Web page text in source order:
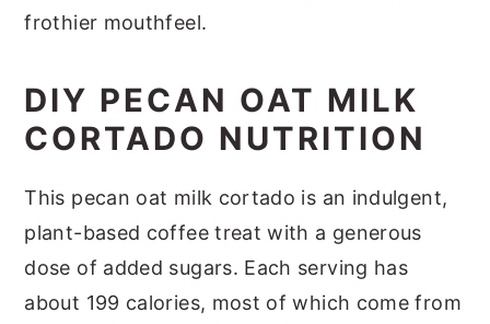
frothier mouthfeel.
DIY PECAN OAT MILK
CORTADO NUTRITION
This pecan oat milk cortado is an indulgent,
plant-based coffee treat with a generous
dose of added sugars. Each serving has
about 199 calories, most of which come from